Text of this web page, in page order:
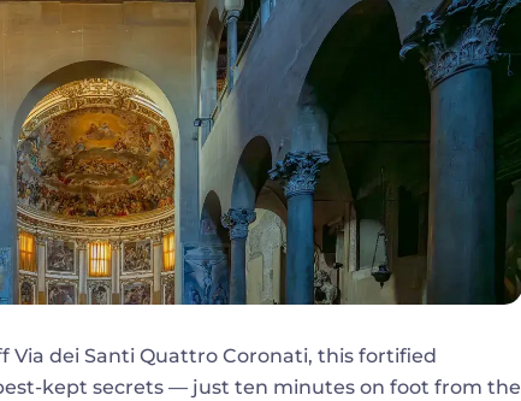
Via dei Santi Quattro Coronati, this fortified
kept secrets — just ten minutes on foot from the